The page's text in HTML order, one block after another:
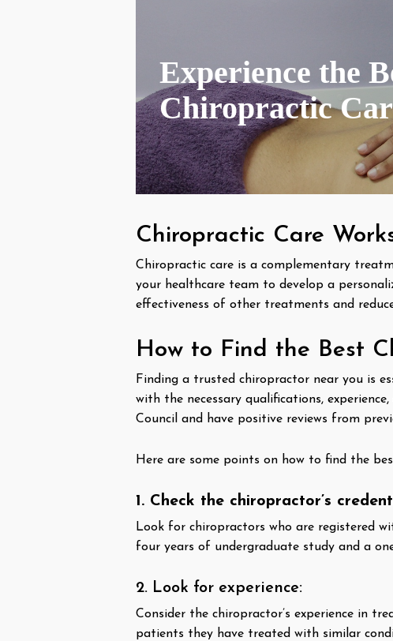
Experience the
Chiropractic
Chiropractic Care
Chiropractic care is a complementary
your healthcare team to develop a
effectiveness of other treatments and
How to Find the Best
Finding a trusted chiropractor near you is
with the necessary qualifications,
Council and have positive reviews from
Here are some points on how to find the
1. Check the chiropractor’s
Look for chiropractors who are registered
four years of undergraduate study and a
2. Look for experience:
Consider the chiropractor’s experience in
patients they have treated with similar